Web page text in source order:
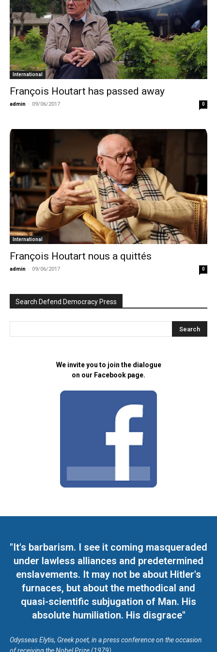
International
François Houtart has passed away
admin - 09/06/2017 0
International
François Houtart nous a quittés
admin - 09/06/2017 0
Search Defend Democracy Press
We invite you to join the dialogue
on our Facebook page.
"It's barbarism. I see it coming masqueraded
under lawless alliances and predetermined
enslavements. It may not be about Hitler's
furnaces, but about the methodical and
quasi-scientific subjugation of Man. His
absolute humiliation. His disgrace"
Odysseas Elytis, Greek poet, in a press conference on the occasion